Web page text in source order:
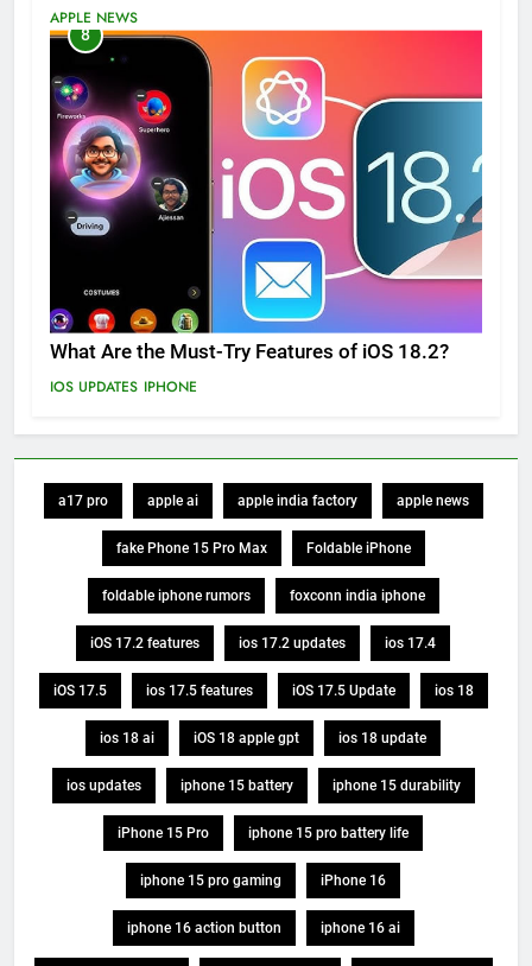
APPLE NEWS
8
What Are the Must-Try Features of iOS 18.2?
IOS UPDATES IPHONE
a17 pro apple ai apple india factory apple news
fake Phone 15 Pro Max Foldable iPhone
foldable iphone rumors foxconn india iphone
iOS 17.2 features ios 17.2 updates ios 17.4
iOS 17.5 ios 17.5 features iOS 17.5 Update ios 18
ios 18 ai iOS 18 apple gpt ios 18 update
ios updates iphone 15 battery iphone 15 durability
iPhone 15 Pro iphone 15 pro battery life
iphone 15 pro gaming iPhone 16
iphone 16 action button iphone 16 ai